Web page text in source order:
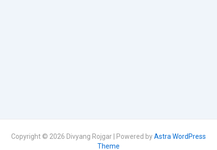
Copyright © 2026 Divyang Rojgar | Powered byAstra WordPress
Theme